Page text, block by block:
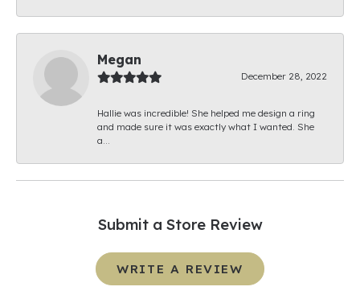
Megan
December 28, 2022
Hallie was incredible! She helped me design a ring
and made sure it was exactly what I wanted. She
a...
Submit a Store Review
WRITE A REVIEW